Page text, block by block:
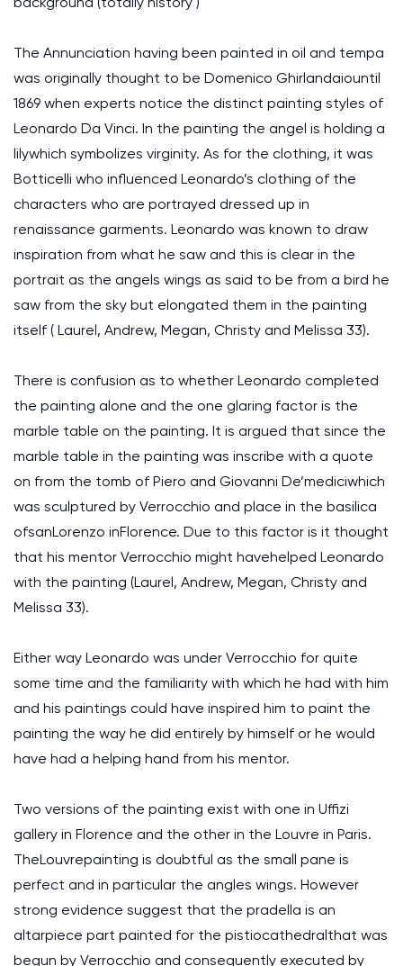
The Annunciation having been painted in oil and tempa
was originally thought to be Domenico Ghirlandaiountil
1869 when experts notice the distinct painting styles of
Leonardo Da Vinci. In the painting the angel is holding a
lilywhich symbolizes virginity. As for the clothing, it was
Botticelli who influenced Leonardo’s clothing of the
characters who are portrayed dressed up in
renaissance garments. Leonardo was known to draw
inspiration from what he saw and this is clear in the
portrait as the angels wings as said to be from a bird he
saw from the sky but elongated them in the painting
itself ( Laurel, Andrew, Megan, Christy and Melissa 33).
There is confusion as to whether Leonardo completed
the painting alone and the one glaring factor is the
marble table on the painting. It is argued that since the
marble table in the painting was inscribe with a quote
on from the tomb of Piero and Giovanni De’mediciwhich
was sculptured by Verrocchio and place in the basilica
ofsanLorenzo inFlorence. Due to this factor is it thought
that his mentor Verrocchio might havehelped Leonardo
with the painting (Laurel, Andrew, Megan, Christy and
Melissa 33).
Either way Leonardo was under Verrocchio for quite
some time and the familiarity with which he had with him
and his paintings could have inspired him to paint the
painting the way he did entirely by himself or he would
have had a helping hand from his mentor.
Two versions of the painting exist with one in Uffizi
gallery in Florence and the other in the Louvre in Paris.
TheLouvrepainting is doubtful as the small pane is
perfect and in particular the angles wings. However
strong evidence suggest that the pradella is an
altarpiece part painted for the pistiocathedralthat was
begun by Verrocchio and consequently executed by